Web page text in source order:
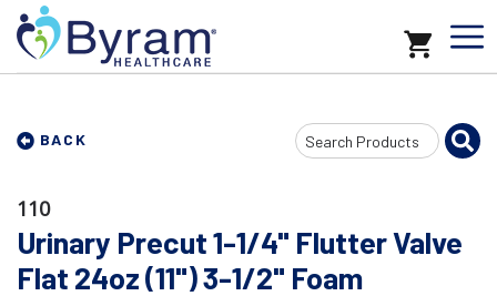
BACK
Search
Input
110
Urinary Precut 1-1/4" Flutter Valve
Flat 24oz (11") 3-1/2" Foam